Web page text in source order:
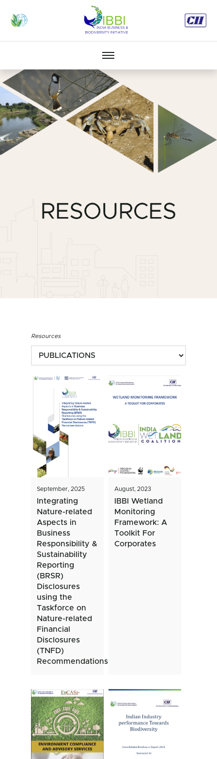
Resources
September, 2025
Integrating
Nature-related
Aspects in
Business
Responsibility &
Sustainability
Reporting
(BRSR)
Disclosures
using the
Taskforce on
Nature-related
Financial
Disclosures
(TNFD)
Recommendations
August, 2023
IBBI Wetland
Monitoring
Framework: A
Toolkit For
Corporates